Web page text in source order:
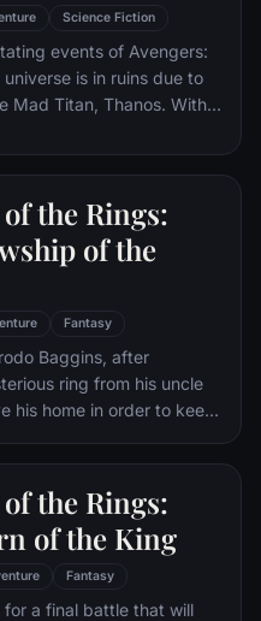
Science Fiction
events of Avengers:
is in ruins due to
Mad Titan, Thanos. With
more in order to undo
for all, no matter what
be in store.
the Rings:
of the
Fantasy
Baggins, after
ring from his uncle
his home in order to keep
way, a fellowship is
the ringbearer and make
arrives at its final
the only place
destroyed.
the Rings:
of the King
Fantasy
for a final battle that will